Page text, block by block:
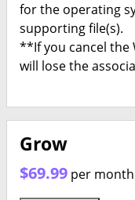
for the operating
supporting file(s).
**If you cancel the
will lose the
Grow
$69.99 per month